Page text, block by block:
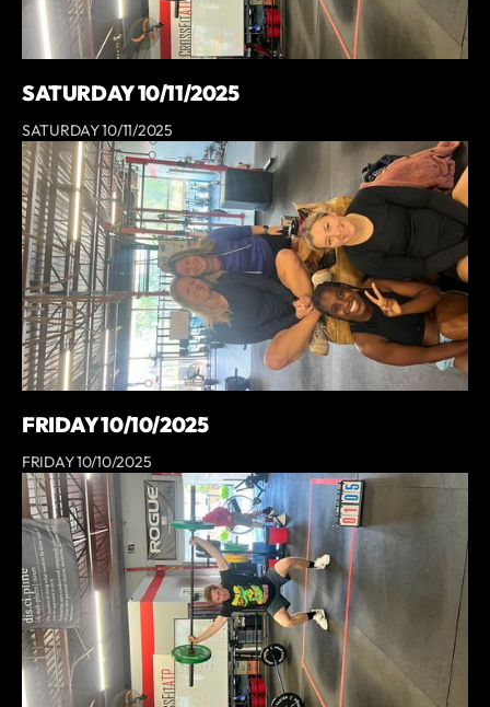
SATURDAY 10/11/2025
SATURDAY 10/11/2025
FRIDAY 10/10/2025
FRIDAY 10/10/2025